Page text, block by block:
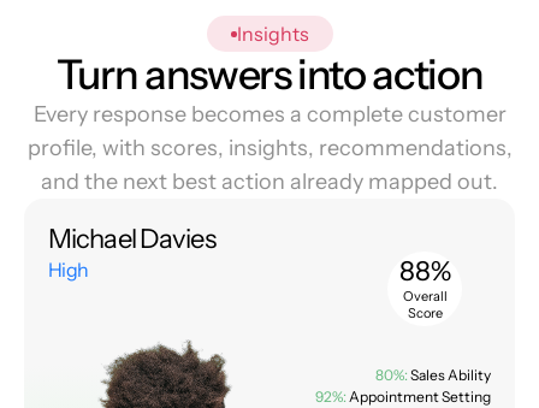
Insights
Turn answers into action
Every response becomes a complete customer
profile, with scores, insights, recommendations,
and the next best action already mapped out.
Michael Davies
High 88%
Overall
Score
80%: Sales Ability
92%: Appointment Setting